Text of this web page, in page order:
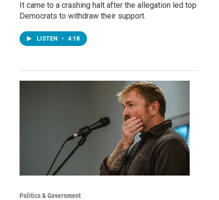
It came to a crashing halt after the allegation led top
Democrats to withdraw their support.
LISTEN • 4:18
Politics & Government